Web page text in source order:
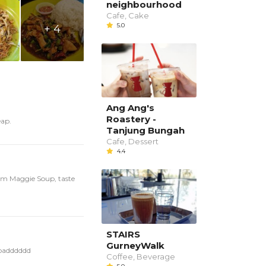
+ 4
Maggie Soup, taste
neighbourhood
Cafe, Cake
5.0
Ang Ang's
Roastery -
Tanjung Bungah
Cafe, Dessert
4.4
STAIRS
GurneyWalk
Coffee, Beverage